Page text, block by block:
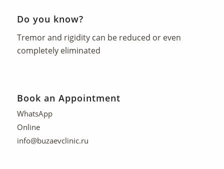
Do you know?
Tremor and rigidity can be reduced or even
completely eliminated
Book an Appointment
WhatsApp
Online
info@buzaevclinic.ru